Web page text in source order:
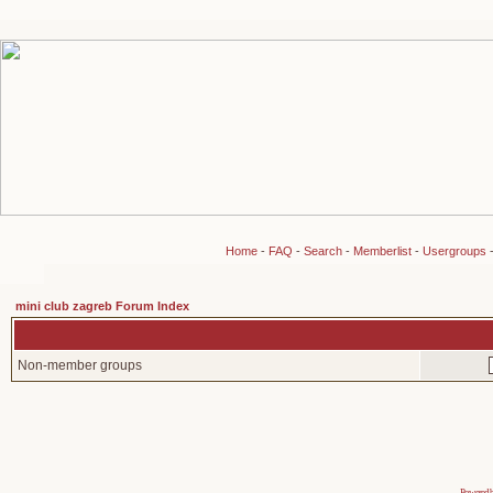
Home- FAQ - Search- Memberlist- Usergroups
mini club zagreb Forum Index
Non-member groups